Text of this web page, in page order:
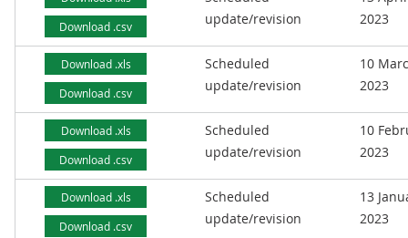
Download .csv
update/revision
2023
Download .xls
Download .csv
Scheduled
update/revision
10
2023
Download .xls
Download .csv
Scheduled
update/revision
10
2023
Download .xls
Download .csv
Scheduled
update/revision
13
2023